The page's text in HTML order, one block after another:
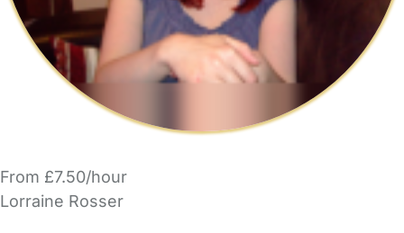
From £7.50/hour
Lorraine Rosser